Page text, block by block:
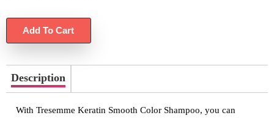
Description
With Tresemme Keratin Smooth Color Shampoo, you can